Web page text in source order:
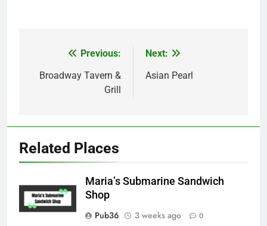
navigation
Previous:
Broadway Tavern &
Grill
Next:
Asian Pearl
Related Places
Maria’s Submarine Sandwich
Shop
Pub36
3 weeks ago 0